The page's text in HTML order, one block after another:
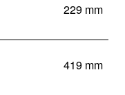
229 mm
419 mm